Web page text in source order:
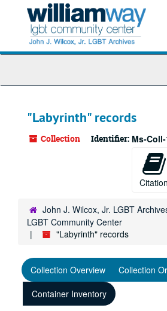
"Labyrinth" records
Collection Identifier: Ms-
Citation
John J. Wilcox, Jr. LGBT
LGBT Community Center
"Labyrinth" records
Collection Overview
Collection
Container Inventory